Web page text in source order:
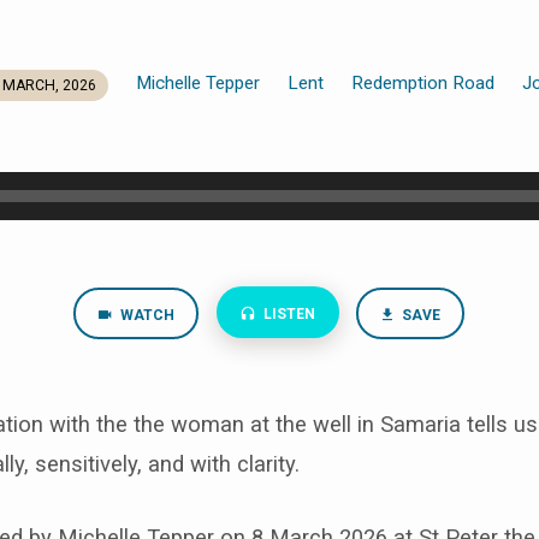
2026 Michelle Tepper Lent Redemption Road
WATCH LISTEN SAVE
with the the woman at the well in Samaria tells
sensitively, and with clarity.